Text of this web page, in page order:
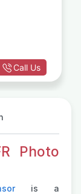
Call Us
Photo
is a